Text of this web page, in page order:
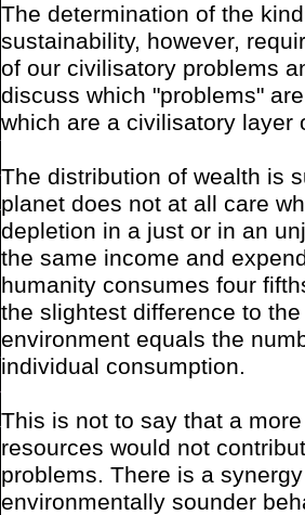
The determination of the
sustainability, however,
of our civilisatory problems
discuss which "problems"
which are a civilisatory layer
The distribution of wealth is
planet does not at all care
depletion in a just or in an
the same income and
humanity consumes four
the slightest difference to
environment equals the
individual consumption.
This is not to say that a
resources would not
problems. There is a
environmentally sounder